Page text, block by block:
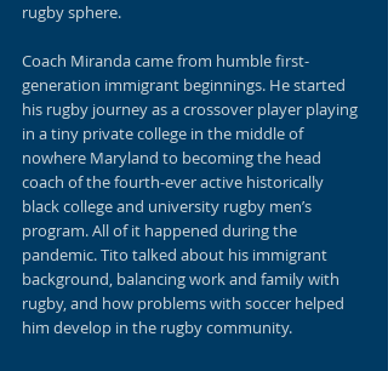
rugby sphere.
Coach Miranda came from humble first-
generation immigrant beginnings. He started
his rugby journey as a crossover player playing
in a tiny private college in the middle of
nowhere Maryland to becoming the head
coach of the fourth-ever active historically
black college and university rugby men’s
program. All of it happened during the
pandemic. Tito talked about his immigrant
background, balancing work and family with
rugby, and how problems with soccer helped
him develop in the rugby community.